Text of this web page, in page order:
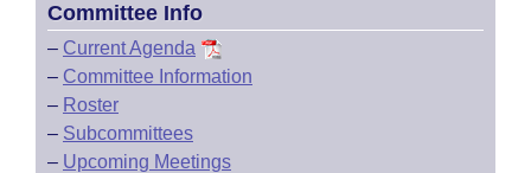
House Roll Call
Committee Info
– Current Agenda
– Committee Information
– Roster
– Subcommittees
– Upcoming Meetings